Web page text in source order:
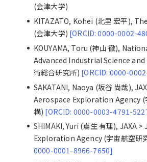
(会津大学)
KITAZATO, Kohei (北里 宏平),
(会津大学) [ORCID: 0000-0002-
KOUYAMA, Toru (神山 徹),
Advanced Industrial Science
術総合研究所) [ORCID: 0000-
SAKATANI, Naoya (坂谷 尚哉),
Aerospace Exploration Agency (
構) [ORCID: 0000-0003-4791-
SHIMAKI, Yuri (嶌生 有理), JAXA
Exploration Agency (宇宙航空研
0000-0001-8966-7650]